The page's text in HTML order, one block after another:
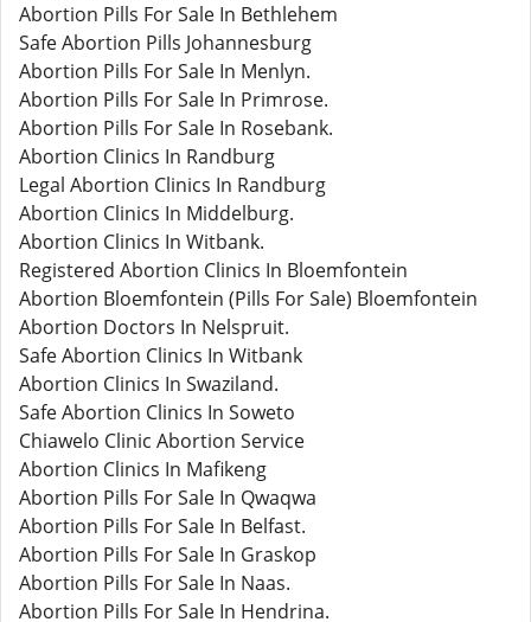
Abortion Pills For Sale In Bethlehem
Safe Abortion Pills Johannesburg
Abortion Pills For Sale In Menlyn.
Abortion Pills For Sale In Primrose.
Abortion Pills For Sale In Rosebank.
Abortion Clinics In Randburg
Legal Abortion Clinics In Randburg
Abortion Clinics In Middelburg.
Abortion Clinics In Witbank.
Registered Abortion Clinics In Bloemfontein
Abortion Bloemfontein (Pills For Sale) Bloemfontein
Abortion Doctors In Nelspruit.
Safe Abortion Clinics In Witbank
Abortion Clinics In Swaziland.
Safe Abortion Clinics In Soweto
Chiawelo Clinic Abortion Service
Abortion Clinics In Mafikeng
Abortion Pills For Sale In Qwaqwa
Abortion Pills For Sale In Belfast.
Abortion Pills For Sale In Graskop
Abortion Pills For Sale In Naas.
Abortion Pills For Sale In Hendrina.